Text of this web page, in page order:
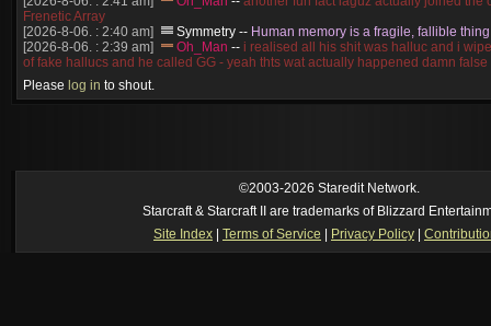
Frenetic Array
[2026-8-06. : 2:40 am]
Symmetry -- Human memory is a fragile, fallible thing
[2026-8-06. : 2:39 am]
Oh_Man -- i realised all his shit was halluc and i
of fake hallucs and he called GG - yeah thts wat actually happened damn
[2026-8-06. : 2:38 am]
like, welp, i guess i'm dead, but i have that mindset of never giving up, so
ride my own memory
--was it idra
[2026-8-05. : 2:56 pm]
Oh_Man--long story short - patience is a virtue!
Please log in to shout.
©2003-2026 Staredit Network.
Starcraft & Starcraft II are trademarks of Blizzard
Site Index
Terms of Service Privacy Policy